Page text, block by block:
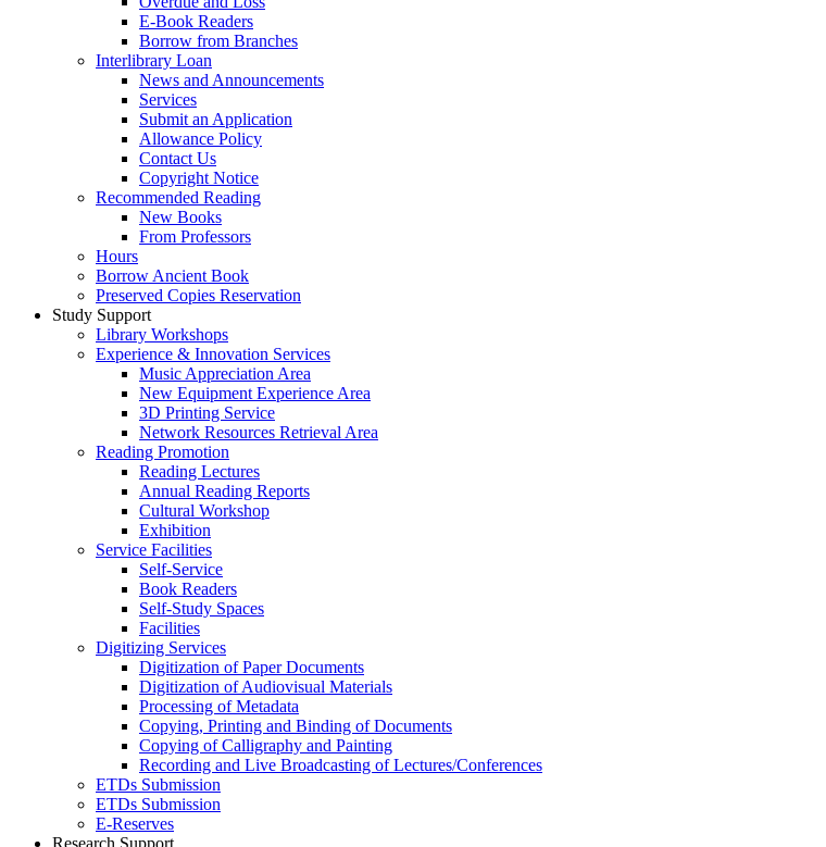
E-Book Readers
Borrow from Branches
Interlibrary Loan
News and Announcements
Services
Submit an Application
Allowance Policy
Contact Us
Copyright Notice
Recommended Reading
New Books
From Professors
Hours
Borrow Ancient Book
Preserved Copies Reservation
Study Support
Library Workshops
Experience & Innovation Services
Music Appreciation Area
New Equipment Experience Area
3D Printing Service
Network Resources Retrieval Area
Reading Promotion
Reading Lectures
Annual Reading Reports
Cultural Workshop
Exhibition
Service Facilities
Self-Service
Book Readers
Self-Study Spaces
Facilities
Digitizing Services
Digitization of Paper Documents
Digitization of Audiovisual Materials
Processing of Metadata
Copying, Printing and Binding of Documents
Copying of Calligraphy and Painting
Recording and Live Broadcasting of Lectures/Conferences
ETDs Submission
ETDs Submission
E‑Reserves
Research Support